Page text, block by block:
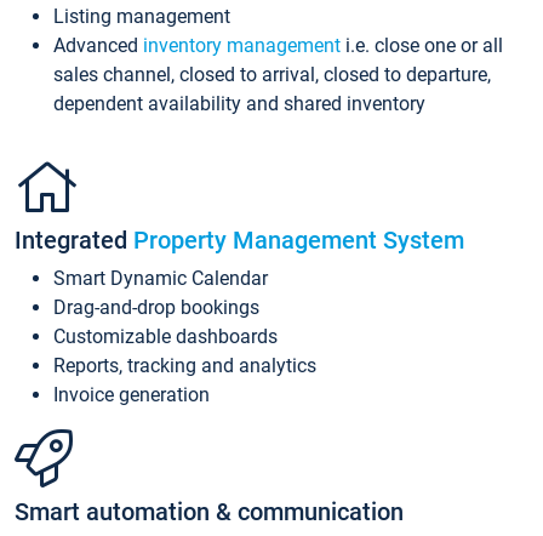
Listing management
Advanced inventory management i.e. close one or all
sales channel, closed to arrival, closed to departure,
dependent availability and shared inventory
Integrated Property Management System
Smart Dynamic Calendar
Drag-and-drop bookings
Customizable dashboards
Reports, tracking and analytics
Invoice generation
Smart automation & communication